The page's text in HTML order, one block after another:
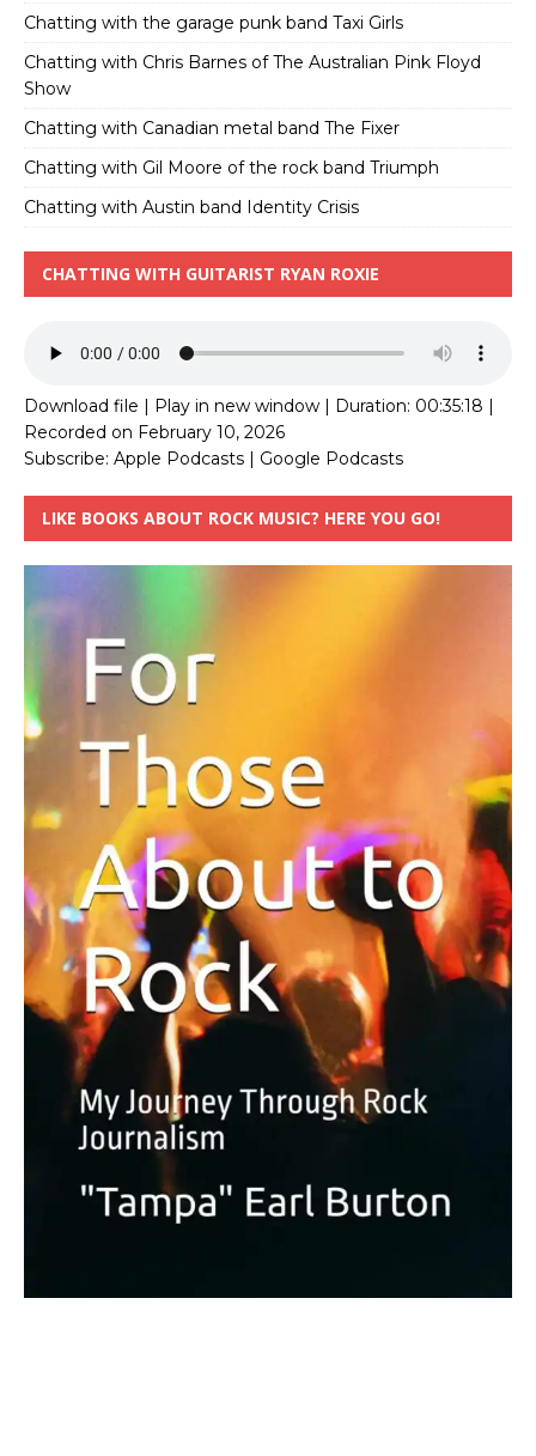
Chatting with the garage punk band Taxi Girls
Chatting with Chris Barnes of The Australian Pink Floyd
Show
Chatting with Canadian metal band The Fixer
Chatting with Gil Moore of the rock band Triumph
Chatting with Austin band Identity Crisis
CHATTING WITH GUITARIST RYAN ROXIE
Download file | Play in new window | Duration: 00:35:18 |
Recorded on February 10, 2026
Subscribe: Apple Podcasts | Google Podcasts
LIKE BOOKS ABOUT ROCK MUSIC? HERE YOU GO!